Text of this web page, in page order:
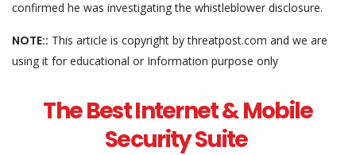
confirmed he was investigating the whistleblower disclosure.
NOTE:: This article is copyright by threatpost.com and we are
using it for educational or Information purpose only
The Best Internet & Mobile
Security Suite